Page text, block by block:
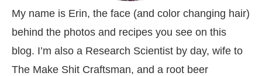
My name is Erin, the face (and color changing hair)
behind the photos and recipes you see on this
blog. I’m also a Research Scientist by day, wife to
The Make Shit Craftsman, and a root beer